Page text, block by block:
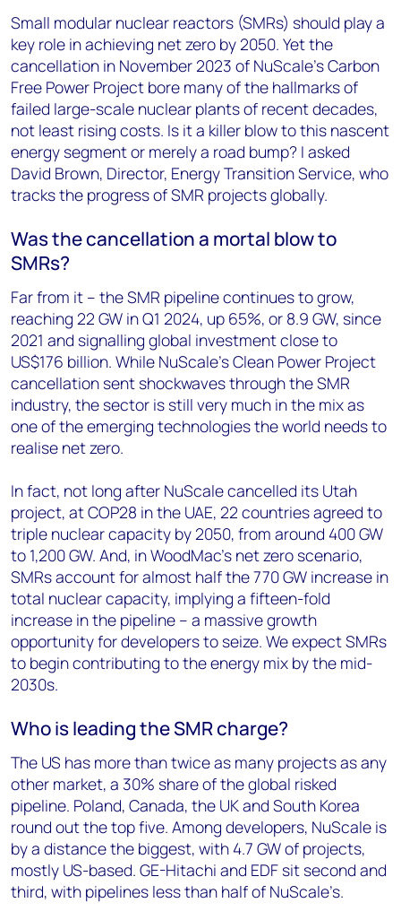
Small modular nuclear reactors (SMRs) should play a
key role in achieving net zero by 2050. Yet the
cancellation in November 2023 of NuScale’s Carbon
Free Power Project bore many of the hallmarks of
failed large-scale nuclear plants of recent decades,
not least rising costs. Is it a killer blow to this nascent
energy segment or merely a road bump? I asked
David Brown, Director, Energy Transition Service, who
tracks the progress of SMR projects globally.
Was the cancellation a mortal blow to
SMRs?
Far from it – the SMR pipeline continues to grow,
reaching 22 GW in Q1 2024, up 65%, or 8.9 GW, since
2021 and signalling global investment close to
US$176 billion. While NuScale’s Clean Power Project
cancellation sent shockwaves through the SMR
industry, the sector is still very much in the mix as
one of the emerging technologies the world needs to
realise net zero.
In fact, not long after NuScale cancelled its Utah
project, at COP28 in the UAE, 22 countries agreed to
triple nuclear capacity by 2050, from around 400 GW
to 1,200 GW. And, in WoodMac’s net zero scenario,
SMRs account for almost half the 770 GW increase in
total nuclear capacity, implying a fifteen-fold
increase in the pipeline – a massive growth
opportunity for developers to seize. We expect SMRs
to begin contributing to the energy mix by the mid-
2030s.
Who is leading the SMR charge?
The US has more than twice as many projects as any
other market, a 30% share of the global risked
pipeline. Poland, Canada, the UK and South Korea
round out the top five. Among developers, NuScale is
by a distance the biggest, with 4.7 GW of projects,
mostly US-based. GE-Hitachi and EDF sit second and
third, with pipelines less than half of NuScale’s.